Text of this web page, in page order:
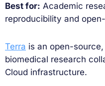
Best for: Academic
reproducibility and
Terra is an open-
biomedical research
Cloud infrastructure.